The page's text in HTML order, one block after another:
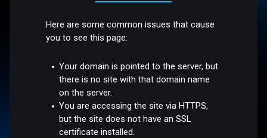
Here are some common issues that cause
you to see this page:
Your domain is pointed to the server, but
there is no site with that domain name
on the server.
You are accessing the site via HTTPS,
but the site does not have an SSL
certificate installed.